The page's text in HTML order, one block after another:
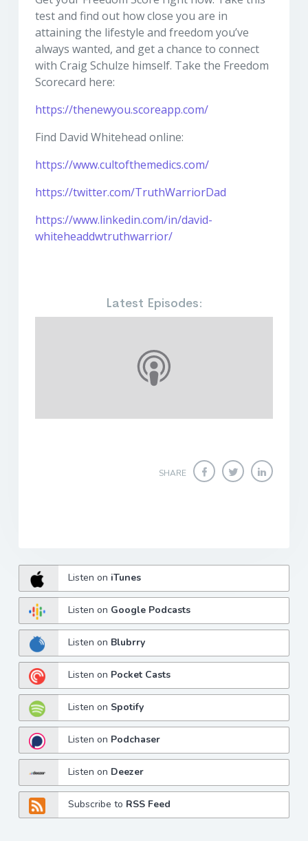
test and find out how close you are in
attaining the lifestyle and freedom you’ve
always wanted, and get a chance to connect
with Craig Schulze himself. Take the Freedom
Scorecard here:
https://thenewyou.scoreapp.com/
Find David Whitehead online:
https://www.cultofthemedics.com/
https://twitter.com/TruthWarriorDad
https://www.linkedin.com/in/david-
whiteheaddwtruthwarrior/
Latest Episodes:
SHARE
Listen on iTunes
Listen on Google Podcasts
Listen on Blubrry
Listen on Pocket Casts
Listen on Spotify
Listen on Podchaser
Listen on Deezer
Subscribe to RSS Feed